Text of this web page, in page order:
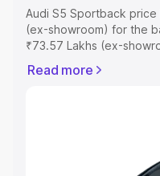
Audi S5 Sportback price
(ex-showroom) for the
₹73.57 Lakhs (ex-
RTO or Registration
Explore Cars by Price
Read more